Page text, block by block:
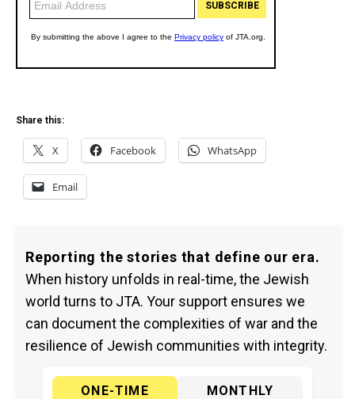
Share this:
X Facebook WhatsApp
Email
Reporting the stories that define our era.
When history unfolds in real-time, the Jewish
world turns to JTA. Your support ensures we
can document the complexities of war and the
resilience of Jewish communities with integrity.
ONE-TIME
MONTHLY